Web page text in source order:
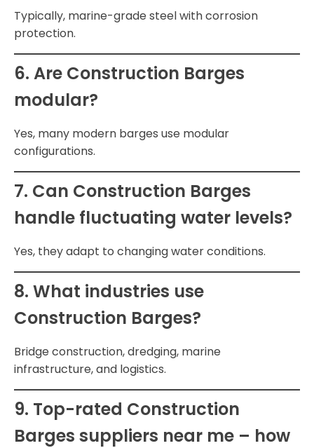
Typically, marine-grade steel with corrosion
protection.
6. Are Construction Barges
modular?
Yes, many modern barges use modular
configurations.
7. Can Construction Barges
handle fluctuating water levels?
Yes, they adapt to changing water conditions.
8. What industries use
Construction Barges?
Bridge construction, dredging, marine
infrastructure, and logistics.
9. Top-rated Construction
Barges suppliers near me – how